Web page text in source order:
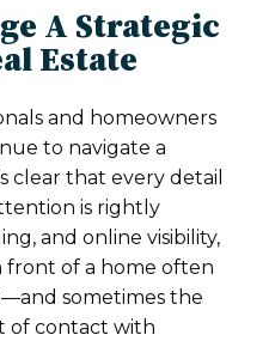
A Strategic
Estate
and homeowners
to navigate a
clear that every detail
is rightly
and online visibility,
front of a home often
sometimes the
of contact with